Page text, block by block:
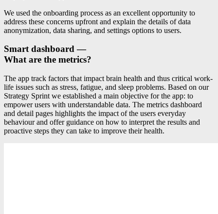
We used the onboarding process as an excellent opportunity to
address these concerns upfront and explain the details of data
anonymization, data sharing, and settings options to users.
Smart dashboard —
What are the metrics?
The app track factors that impact brain health and thus critical work-
life issues such as stress, fatigue, and sleep problems. Based on our
Strategy Sprint we established a main objective for the app: to
empower users with understandable data. The metrics dashboard
and detail pages highlights the impact of the users everyday
behaviour and offer guidance on how to interpret the results and
proactive steps they can take to improve their health.